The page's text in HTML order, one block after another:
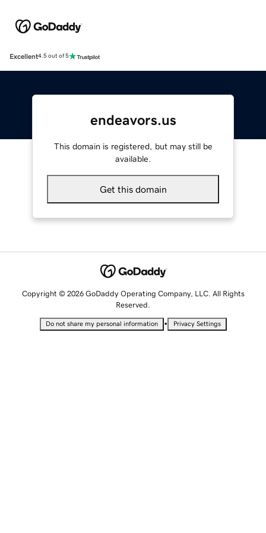
Excellent4.5 out of 5
endeavors.us
This domain is registered, but may still be
available.
Get this domain
Copyright © 2026 GoDaddy Operating Company, LLC. All Rights
Reserved.
Do not share my personal information • Privacy Settings